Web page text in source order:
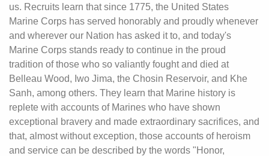
us. Recruits learn that since 1775, the United States
Marine Corps has served honorably and proudly whenever
and wherever our Nation has asked it to, and today's
Marine Corps stands ready to continue in the proud
tradition of those who so valiantly fought and died at
Belleau Wood, Iwo Jima, the Chosin Reservoir, and Khe
Sanh, among others. They learn that Marine history is
replete with accounts of Marines who have shown
exceptional bravery and made extraordinary sacrifices, and
that, almost without exception, those accounts of heroism
and service can be described by the words "Honor,